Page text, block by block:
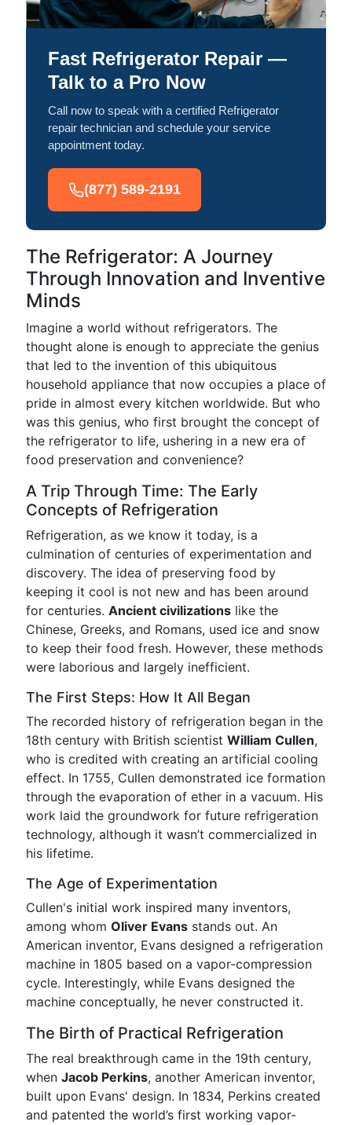
Fast Refrigerator Repair —
Talk to a Pro Now
Call now to speak with a certified Refrigerator
repair technician and schedule your service
appointment today.
(877) 589-2191
The Refrigerator: A Journey
Through Innovation and Inventive
Minds
Imagine a world without refrigerators. The
thought alone is enough to appreciate the genius
that led to the invention of this ubiquitous
household appliance that now occupies a place of
pride in almost every kitchen worldwide. But who
was this genius, who first brought the concept of
the refrigerator to life, ushering in a new era of
food preservation and convenience?
A Trip Through Time: The Early
Concepts of Refrigeration
Refrigeration, as we know it today, is a
culmination of centuries of experimentation and
discovery. The idea of preserving food by
keeping it cool is not new and has been around
for centuries. Ancient civilizations like the
Chinese, Greeks, and Romans, used ice and snow
to keep their food fresh. However, these methods
were laborious and largely inefficient.
The First Steps: How It All Began
The recorded history of refrigeration began in the
18th century with British scientist William Cullen,
who is credited with creating an artificial cooling
effect. In 1755, Cullen demonstrated ice formation
through the evaporation of ether in a vacuum. His
work laid the groundwork for future refrigeration
technology, although it wasn’t commercialized in
his lifetime.
The Age of Experimentation
Cullen's initial work inspired many inventors,
among whom Oliver Evans stands out. An
American inventor, Evans designed a refrigeration
machine in 1805 based on a vapor-compression
cycle. Interestingly, while Evans designed the
machine conceptually, he never constructed it.
The Birth of Practical Refrigeration
The real breakthrough came in the 19th century,
when Jacob Perkins, another American inventor,
built upon Evans' design. In 1834, Perkins created
and patented the world’s first working vapor-